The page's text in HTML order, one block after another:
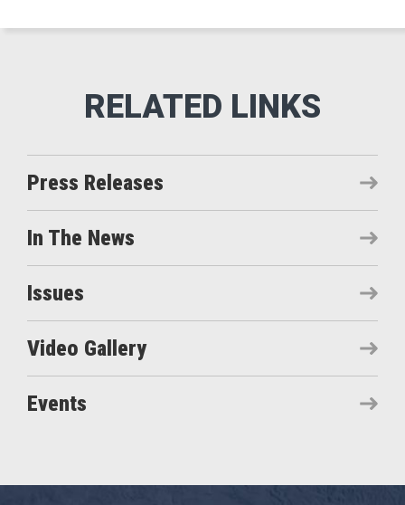
Press Releases
In The News
Issues
Video Gallery
Events